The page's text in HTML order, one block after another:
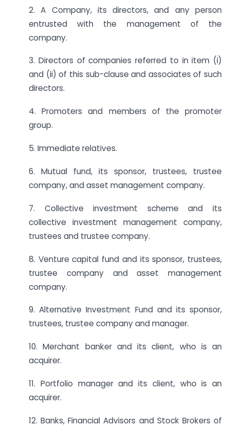
2. A Company, its directors, and any person
entrusted with the management of the
company.
3. Directors of companies referred to in item (i)
and (ii) of this sub-clause and associates of such
directors.
4. Promoters and members of the promoter
group.
5. Immediate relatives.
6. Mutual fund, its sponsor, trustees, trustee
company, and asset management company.
7. Collective investment scheme and its
collective investment management company,
trustees and trustee company.
8. Venture capital fund and its sponsor, trustees,
trustee company and asset management
company.
9. Alternative Investment Fund and its sponsor,
trustees, trustee company and manager.
10. Merchant banker and its client, who is an
acquirer.
11. Portfolio manager and its client, who is an
acquirer.
12. Banks, Financial Advisors and Stock Brokers of